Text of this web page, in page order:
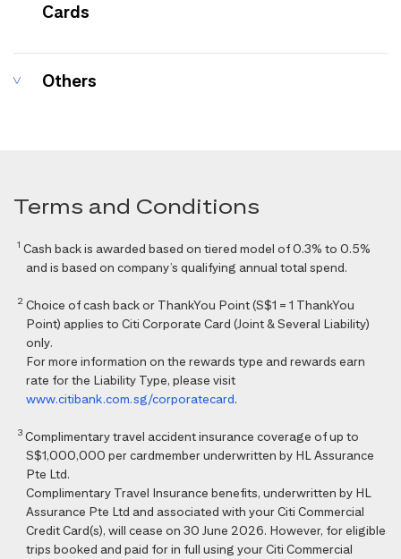
Cards
Others
Terms and Conditions
1 Cash back is awarded based on tiered model of 0.3% to 0.5%
and is based on company’s qualifying annual total spend.
2 Choice of cash back or ThankYou Point (S$1 = 1 ThankYou
Point) applies to Citi Corporate Card (Joint & Several Liability)
only.
For more information on the rewards type and rewards earn
rate for the Liability Type, please visit
www.citibank.com.sg/corporatecard.
3 Complimentary travel accident insurance coverage of up to
S$1,000,000 per cardmember underwritten by HL Assurance
Pte Ltd.
Complimentary Travel Insurance benefits, underwritten by HL
Assurance Pte Ltd and associated with your Citi Commercial
Credit Card(s), will cease on 30 June 2026. However, for eligible
trips booked and paid for in full using your Citi Commercial